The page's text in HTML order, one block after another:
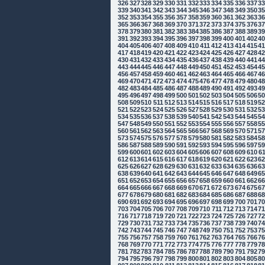
326327328329330331 332333334335336337
339340341 342343344345346347348349350
352353354355356357358359360361 362363
365366367368369370371 372373374375376
378379380381 382383384385386387388389
391 392393394395396397398399400401 402
404405406407408409410411 412413414415
417418419420421 422423424425426427428
430431 432433434435436437438439440441
443444445446447448449450451 452453454
456457458459460461 462463464465466467
469470471 472473474475476477478479480
482483484485486487488489490491 492493
495496497498499500501 502503504505506
508509510 511 512513514515516517518519
521 522523524525526527528529530531 532
534535536537538539540541 542543544545
547548549550551 552553554555556557558
560561 562563564565566567568569570571
573574575576577578579580581 582583584
586587588589590591 592593594595596597
599600601 602603604605606607608609610
612613614615616617618619620621 622623
625626627628629630631 632633634635636
638639640641 642643644645646647648649
651 652653654655656657658659660661 662
664665666667668669670671 672673674675
677678679680681 682683684685686687688
690691 692693694695696697698699700701
703704705706707708709710 711 712713714
716717718719720721 722723724725726727
729730731 732733734735736737738739740
742743744745746747748749750751 752753
755756757758759760761 762763764765766
768769770771 772773774775776777778779
781 782783784785786787788789790791 792
794795796797798799800801 802803804805